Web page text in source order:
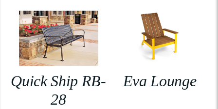
Quick Ship RB-
28
Eva Lounge